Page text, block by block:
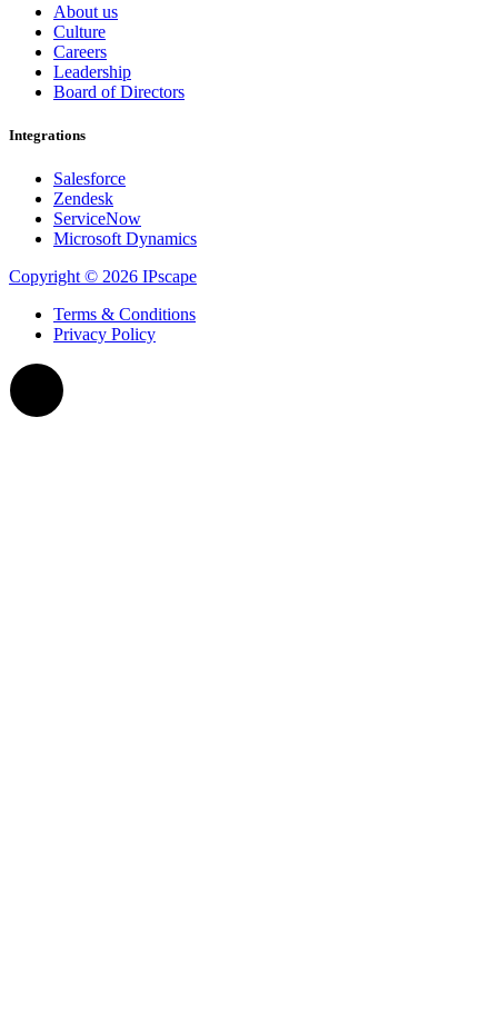
About us
Culture
Careers
Leadership
Board of Directors
Integrations
Salesforce
Zendesk
ServiceNow
Microsoft Dynamics
Copyright © 2026 IPscape
Terms & Conditions
Privacy Policy